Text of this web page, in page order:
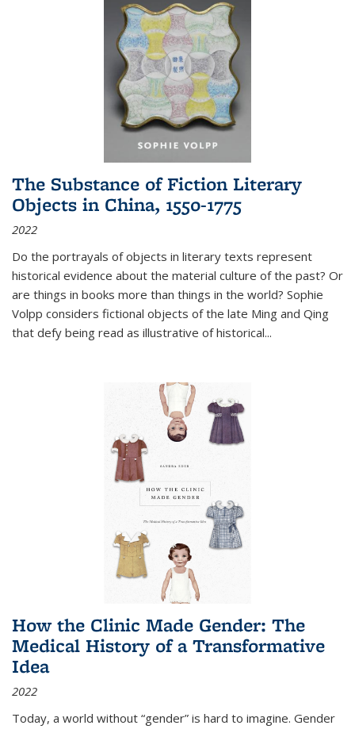
The Substance of Fiction Literary
Objects in China, 1550-1775
2022
Do the portrayals of objects in literary texts represent
historical evidence about the material culture of the past? Or
are things in books more than things in the world? Sophie
Volpp considers fictional objects of the late Ming and Qing
that defy being read as illustrative of historical...
How the Clinic Made Gender: The
Medical History of a Transformative
Idea
2022
Today, a world without “gender” is hard to imagine. Gender